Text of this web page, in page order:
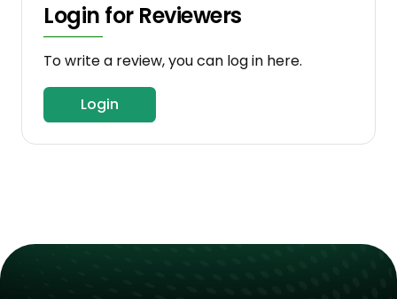
Login for Reviewers
To write a review, you can log in here.
Login